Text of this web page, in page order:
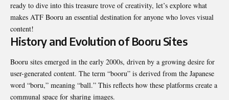
ready to dive into this treasure trove of creativity, let’s explore what
makes ATF Booru an essential destination for anyone who loves visual
content!
History and Evolution of Booru Sites
Booru sites emerged in the early 2000s, driven by a growing desire for
user-generated content. The term “booru” is derived from the Japanese
word “boru,” meaning “ball.” This reflects how these platforms create a
communal space for sharing images.